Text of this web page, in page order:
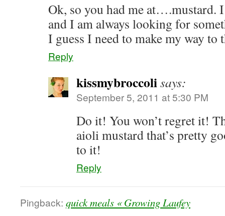
Ok, so you had me at….mustard.
and I am always looking for
I guess I need to make my way to
Reply
kissmybroccolisays:
September 5, 2011 at 5:30 PM
Do it! You won’t regret it!
aioli mustard that’s pretty
to it!
Reply
Pingback: quick meals « Growing Laufey